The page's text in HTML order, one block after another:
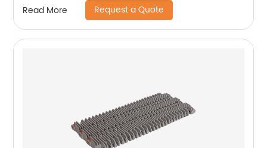
Read More Request a Quote